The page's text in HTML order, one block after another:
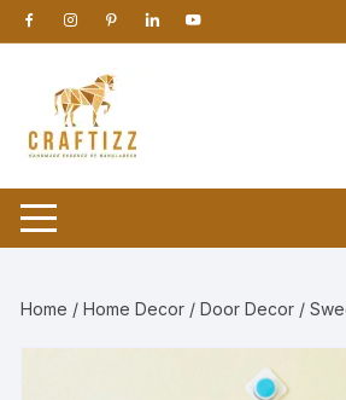
Skip
to
Home /Home Decor /Door Decor /